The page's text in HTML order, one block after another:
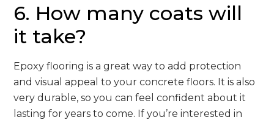
6. How many coats will
it take?
Epoxy flooring is a great way to add protection
and visual appeal to your concrete floors. It is also
very durable, so you can feel confident about it
lasting for years to come. If you’re interested in